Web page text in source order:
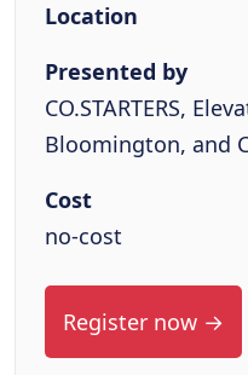
Location
Presented by
CO.STARTERS,
Bloomington, and
Cost
no-cost
Register now →